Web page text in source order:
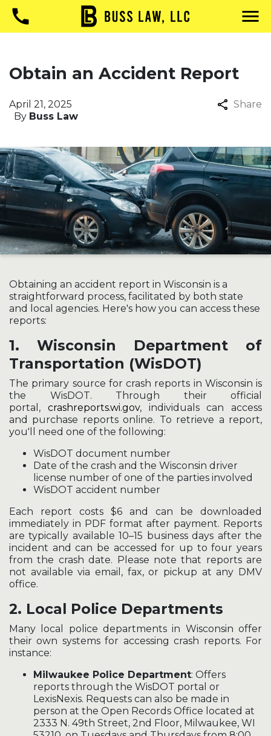
Obtain an Accident Report
By Buss Law
April 21, 2025 Share
Obtaining an accident report in Wisconsin is a
straightforward process, facilitated by both state
and local agencies. Here's how you can access these
reports:
1. Wisconsin Department of
Transportation (WisDOT)
The primary source for crash reports in Wisconsin is
the WisDOT. Through their official
portal, crashreports.wi.gov, individuals can access
and purchase reports online. To retrieve a report,
you'll need one of the following:
WisDOT document number
Date of the crash and the Wisconsin driver
license number of one of the parties involved
WisDOT accident number
Each report costs $6 and can be downloaded
immediately in PDF format after payment. Reports
are typically available 10–15 business days after the
incident and can be accessed for up to four years
from the crash date. Please note that reports are
not available via email, fax, or pickup at any DMV
office.
2. Local Police Departments
Many local police departments in Wisconsin offer
their own systems for accessing crash reports. For
instance:
Milwaukee Police Department: Offers
reports through the WisDOT portal or
LexisNexis. Requests can also be made in
person at the Open Records Office located at
2333 N. 49th Street, 2nd Floor, Milwaukee, WI